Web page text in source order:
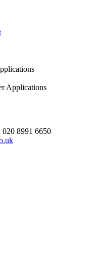
Applications
020 8991 6650